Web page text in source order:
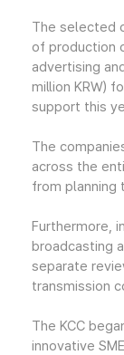
The selected
of production
advertising
million KRW)
support this
The
across the
from planning
Furthermore,
broadcasting
separate
transmission
The KCC
innovative